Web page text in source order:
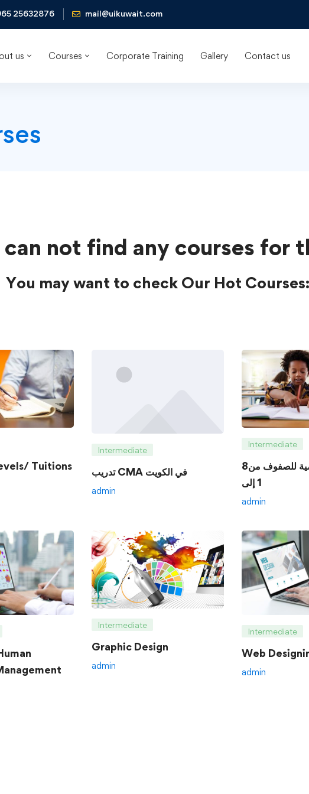
25632876 mail@uikuwait.com
us Courses Corporate Training Gallery Contact us
not find any courses for
You may want to check Our Hot Courses:
Tuitions
Intermediate
تدريب CMA في الكويت
admin
Intermediate
8الدروس الخصوصية للصفوف من
1 إلى
admin
Intermediate
Graphic Design
admin
Intermediate
Web
admin